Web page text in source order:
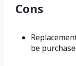
Cons
be